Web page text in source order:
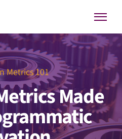
Metrics 101
Made